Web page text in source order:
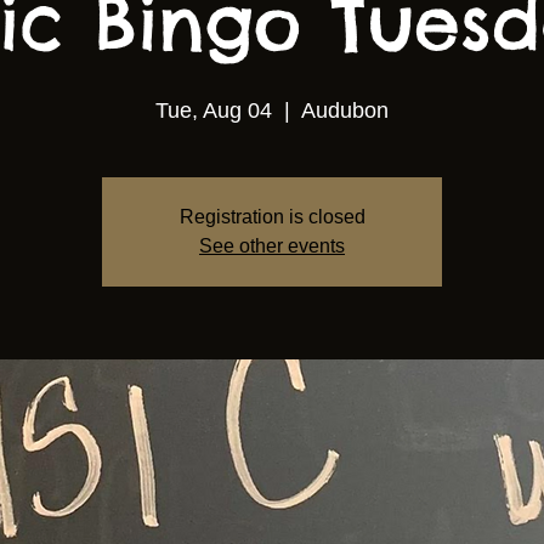
Bingo
Tue, Aug 04 Audubon
Registration is closed
See other events